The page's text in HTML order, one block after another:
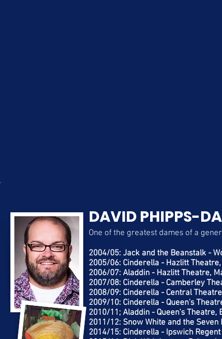
2004/05: Jack and the Beanstalk -
2005/06: Cinderella - Hazlitt
2006/07: Aladdin - Hazlitt Theatre,
2007/08: Cinderella - Camberley
2008/09: Cinderella - Central
2009/10: Cinderella - Queen's
2010/11; Aladdin - Queen's Theatre,
2011/12: Snow White and the
2014/15: Cinderella - Ipswich Regent
DAVID PHIPPS-
One of the greatest dames of a